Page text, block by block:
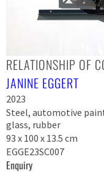
RELATIONSHIP OF
JANINE EGGERT
2023
Steel, automotive
glass, rubber
93 x 100 x 13.5 cm
EGGE23SC007
Enquiry